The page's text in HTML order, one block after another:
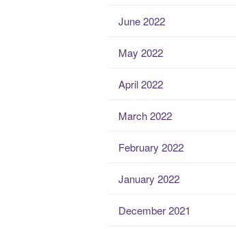
June 2022
May 2022
April 2022
March 2022
February 2022
January 2022
December 2021